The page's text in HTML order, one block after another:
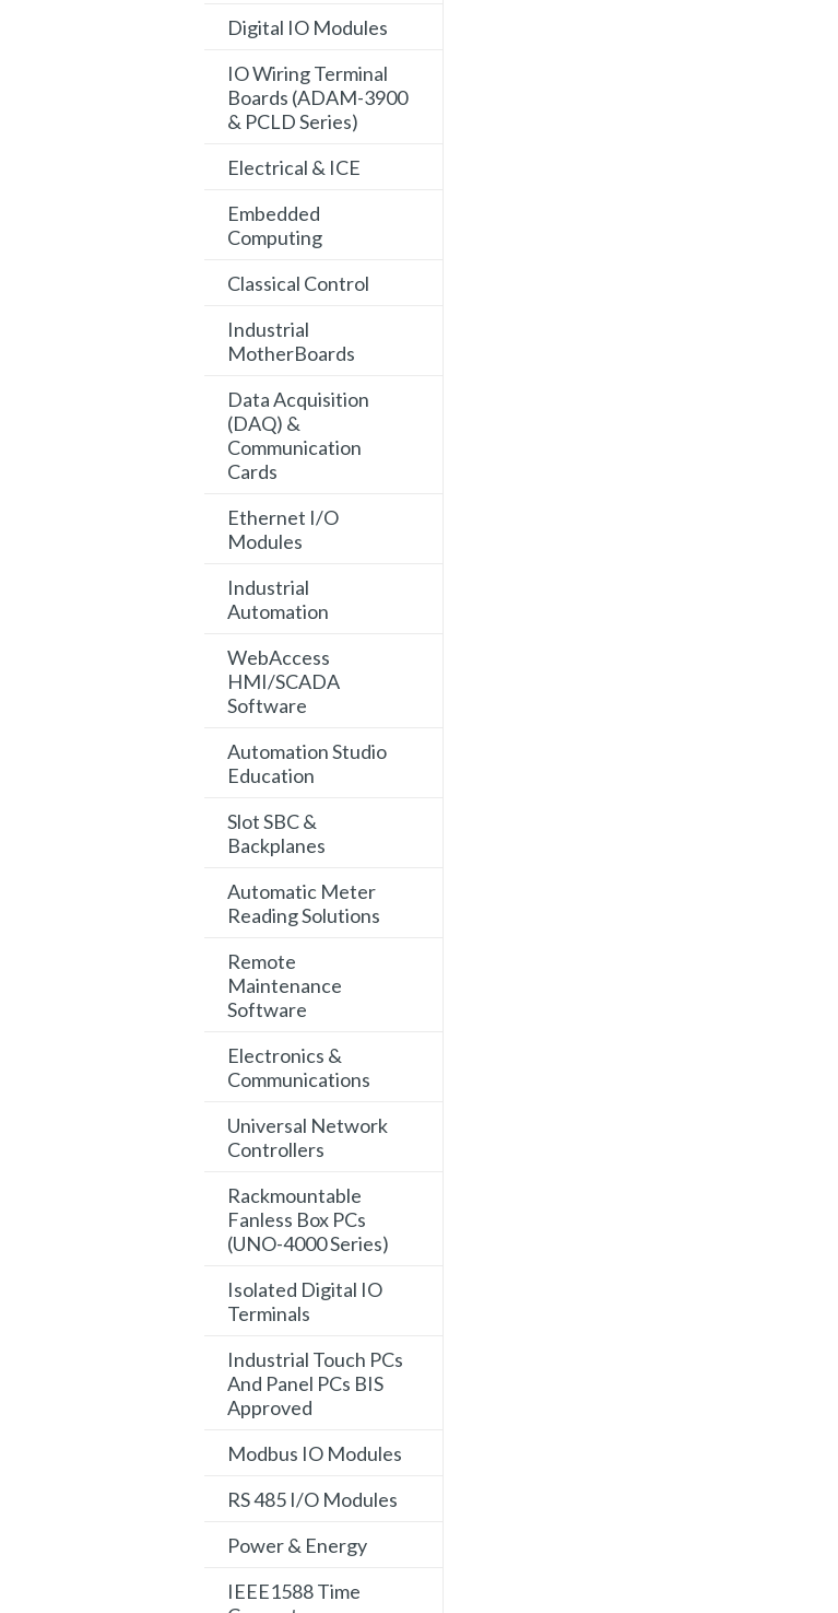
Digital IO Modules
IO Wiring Terminal
Boards (ADAM-3900
& PCLD Series)
Electrical & ICE
Embedded
Computing
Classical Control
Industrial
MotherBoards
Data Acquisition
(DAQ) &
Communication
Cards
Ethernet I/O
Modules
Industrial
Automation
WebAccess
HMI/SCADA
Software
Automation Studio
Education
Slot SBC &
Backplanes
Automatic Meter
Reading Solutions
Remote
Maintenance
Software
Electronics &
Communications
Universal Network
Controllers
Rackmountable
Fanless Box PCs
(UNO-4000 Series)
Isolated Digital IO
Terminals
Industrial Touch PCs
And Panel PCs BIS
Approved
Modbus IO Modules
RS 485 I/O Modules
Power & Energy
IEEE1588 Time